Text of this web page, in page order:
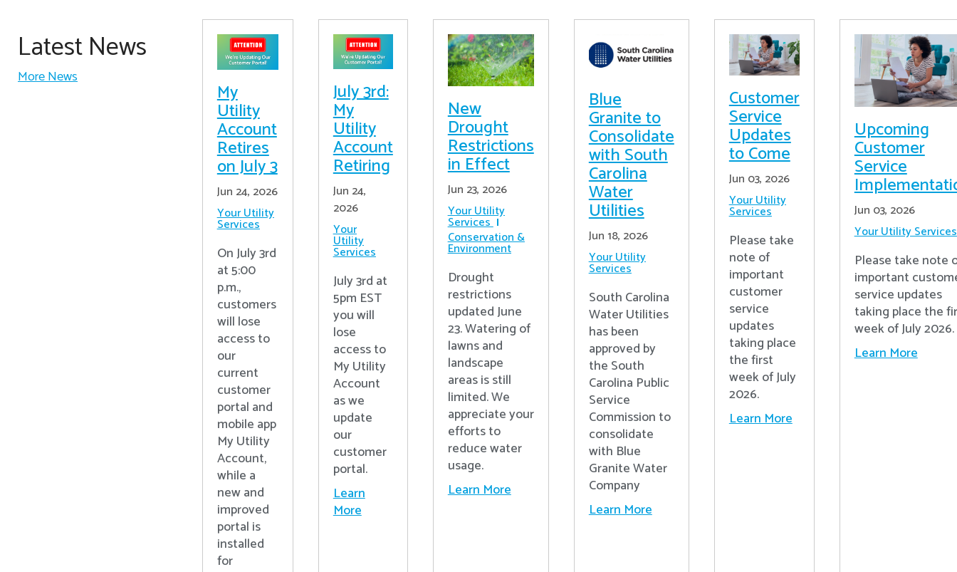
Latest News
More News
My
Utility
Account
Retires
on July 3
Jun 24, 2026
Your Utility
Services
On July 3rd
at 5:00
p.m.,
customers
will lose
access to
our
current
customer
portal and
mobile app
My Utility
Account,
while a
new and
improved
portal is
installed
for
July 3rd:
My
Utility
Account
Retiring
Jun 24,
2026
Your
Utility
Services
July 3rd at
5pm EST
you will
lose
access to
My Utility
Account
as we
update
our
customer
portal.
Learn
More
New
Drought
Restrictions
in Effect
Jun 23, 2026
Your Utility
Services
Conservation &
Environment
Drought
restrictions
updated June
23. Watering of
lawns and
landscape
areas is still
limited. We
appreciate your
efforts to
reduce water
usage.
Learn More
Blue
Granite to
Consolidate
with South
Carolina
Water
Utilities
Jun 18, 2026
Your Utility
Services
South Carolina
Water Utilities
has been
approved by
the South
Carolina Public
Service
Commission to
consolidate
with Blue
Granite Water
Company
Learn More
Customer
Service
Updates
to Come
Jun 03, 2026
Your Utility
Services
Please take
note of
important
customer
service
updates
taking place
the first
week of July
2026.
Learn More
Upcoming
Customer
Service
Jun 03, 2026
Your Utility Services
Please take note
important
service updates
taking place the
week of July 2026.
Learn More